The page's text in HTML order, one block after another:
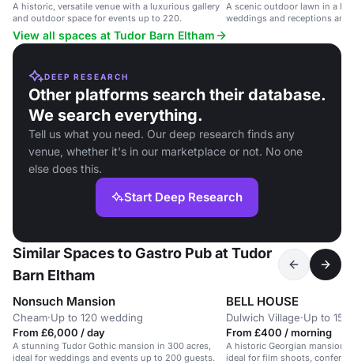
A historic, versatile venue with a luxurious gallery
and outdoor space for events up to 220.
A scenic outdoor lawn in a
weddings and receptions
View all spaces at Tudor Barn Eltham
DEEP RESEARCH
Other platforms search their database.
We search everything.
Tell us what you need. Our deep research finds any
venue, whether it's in our marketplace or not. No one
else does this.
Start Deep Research
Similar Spaces to Gastro Pub at Tudor
Barn Eltham
Nonsuch Mansion
Cheam·Up to 120 wedding
From £6,000 / day
A stunning Tudor Gothic mansion in 300 acres,
ideal for weddings and events up to 200 guests.
BELL HOUSE
Dulwich Village·Up to 15
From £400 / morning
A historic Georgian mansion
ideal for film shoots,